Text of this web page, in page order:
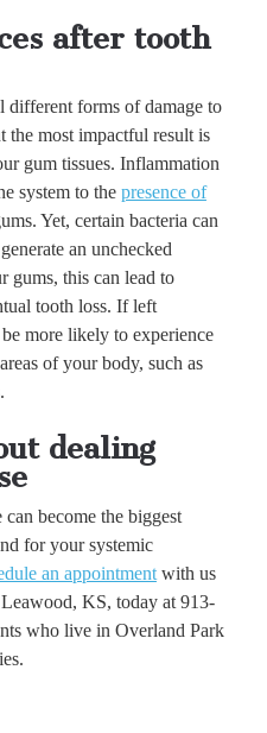
after tooth
different forms of damage to
the most impactful result is
gum tissues. Inflammation
system to the presence of
Yet, certain bacteria can
an unchecked
gums, this can lead to
tooth loss. If left
more likely to experience
of your body, such as
dealing
become the biggest
for your systemic
an appointmentwith us
KS, today at 913-
who live in Overland Park